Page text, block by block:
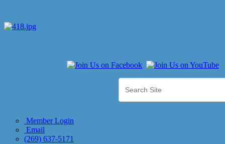
Member Login
Email
(269) 637-5171